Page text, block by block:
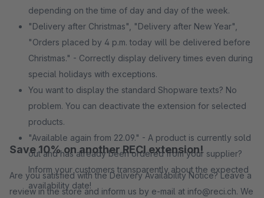
depending on the time of day and day of the week.
"Delivery after Christmas", "Delivery after New Year",
"Orders placed by 4 p.m. today will be delivered before
Christmas." - Correctly display delivery times even during
special holidays with exceptions.
You want to display the standard Shopware texts? No
problem. You can deactivate the extension for selected
products.
"Available again from 22.09." - A product is currently sold
out and has already been ordered from your supplier?
Inform your customers transparently about the expected
availability date!
Save 10% on another RECI extension!
Are you satisfied with the Delivery Availability Notice? Leave a
review in the store and inform us by e-mail at info@reci.ch. We